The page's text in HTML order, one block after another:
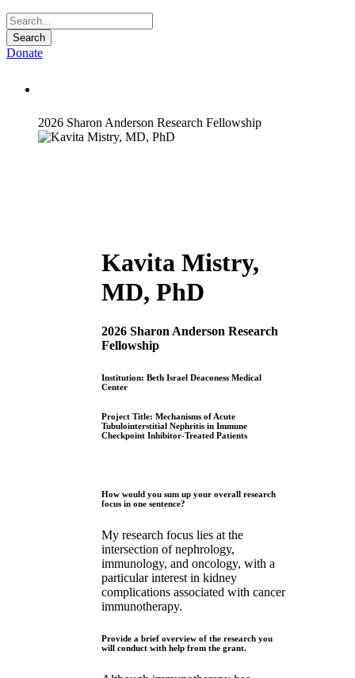
Donate
2026 Sharon Anderson Research Fellowship
Kavita Mistry,
MD, PhD
2026 Sharon Anderson Research
Fellowship
Institution: Beth Israel Deaconess Medical
Center
Project Title: Mechanisms of Acute
Tubulointerstitial Nephritis in Immune
Checkpoint Inhibitor-Treated Patients
How would you sum up your overall research
focus in one sentence?
My research focus lies at the
intersection of nephrology,
immunology, and oncology, with a
particular interest in kidney
complications associated with cancer
immunotherapy.
Provide a brief overview of the research you
will conduct with help from the grant.